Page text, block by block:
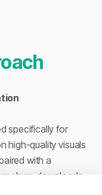
specifically for
high-quality visuals
with a
downloads